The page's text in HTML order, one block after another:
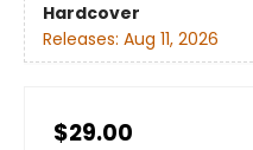
Hardcover
Releases: Aug 11, 2026
$29.00